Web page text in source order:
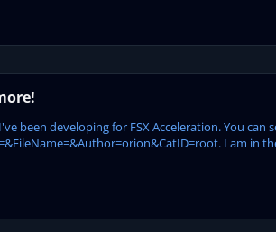
been developing for FSX Acceleration. You can
I am in